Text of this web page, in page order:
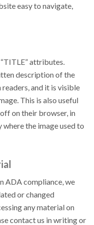
easy to navigate,
attributes.
description of the
and it is visible
This is also useful
on their browser, in
the image used to
ADA compliance, we
or changed
any material on
contact us in writing or